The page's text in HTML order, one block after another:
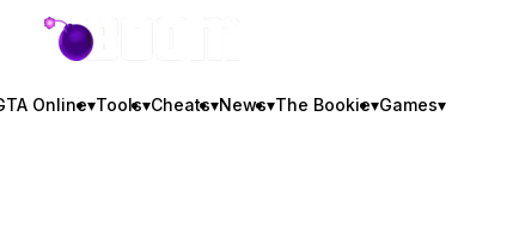
GTA BOOM
Online▾Tools▾Cheats▾News▾The Bookie▾Games▾